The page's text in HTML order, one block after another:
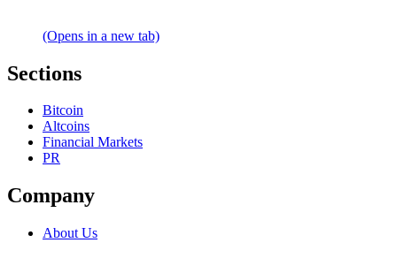
(Opens in a new tab)
Sections
Bitcoin
Altcoins
Financial Markets
PR
Company
About Us